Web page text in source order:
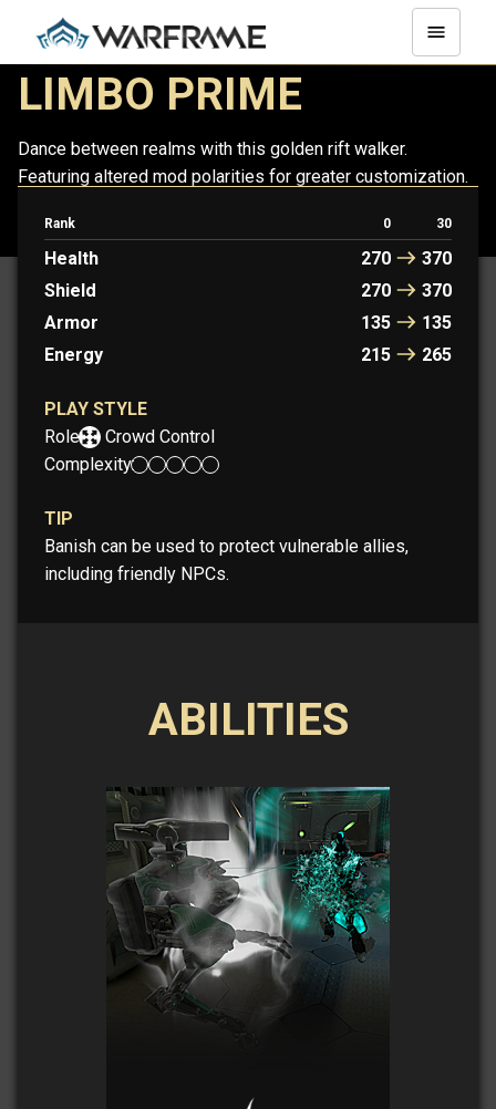
LIMBO PRIME
Dance between realms with this golden rift walker.
Featuring altered mod polarities for greater customization.
Rank 0 30
Health 270
370
Shield
270
370
Armor
135
135
Energy
215 265
PLAY STYLE
Role:
Crowd Control
Complexity:
TIP
Banish can be used to protect vulnerable allies,
including friendly NPCs.
ABILITIES